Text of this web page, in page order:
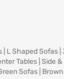
L Shaped Sofas
Tables Side &
Sofas